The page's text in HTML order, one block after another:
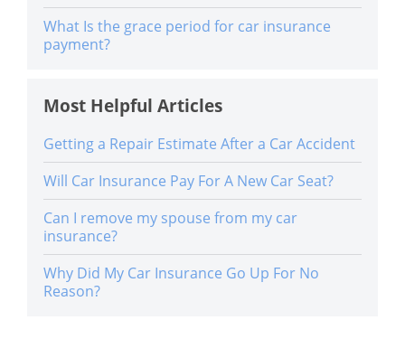
What Is the grace period for car insurance
payment?
Most Helpful Articles
Getting a Repair Estimate After a Car Accident
Will Car Insurance Pay For A New Car Seat?
Can I remove my spouse from my car
insurance?
Why Did My Car Insurance Go Up For No
Reason?